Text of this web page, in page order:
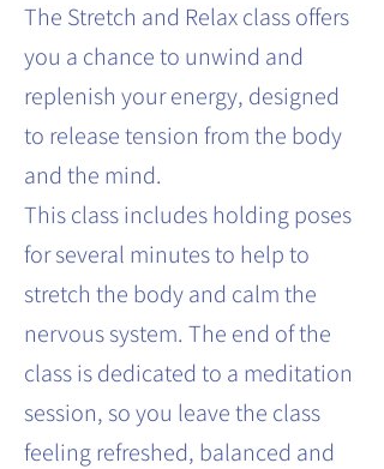
The Stretch and Relax class offers
you a chance to unwind and
replenish your energy, designed
to release tension from the body
and the mind.
This class includes holding poses
for several minutes to help to
stretch the body and calm the
nervous system. The end of the
class is dedicated to a meditation
session, so you leave the class
feeling refreshed, balanced and